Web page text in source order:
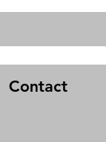
Contact